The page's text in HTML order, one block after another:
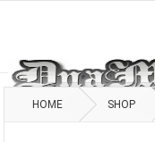
HOME SHOP